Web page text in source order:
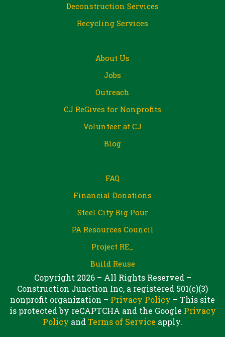
Deconstruction Services
Recycling Services
About Us
Jobs
Outreach
CJ ReGives for Nonprofits
Volunteer at CJ
Blog
FAQ
Financial Donations
Steel City Big Pour
PA Resources Council
Project RE_
Build Reuse
Copyright 2026 – All Rights Reserved –
Construction Junction Inc, a registered 501(c)(3)
nonprofit organization – Privacy Policy – This site
is protected by reCAPTCHA and the Google Privacy
Policy andTerms of Service apply.